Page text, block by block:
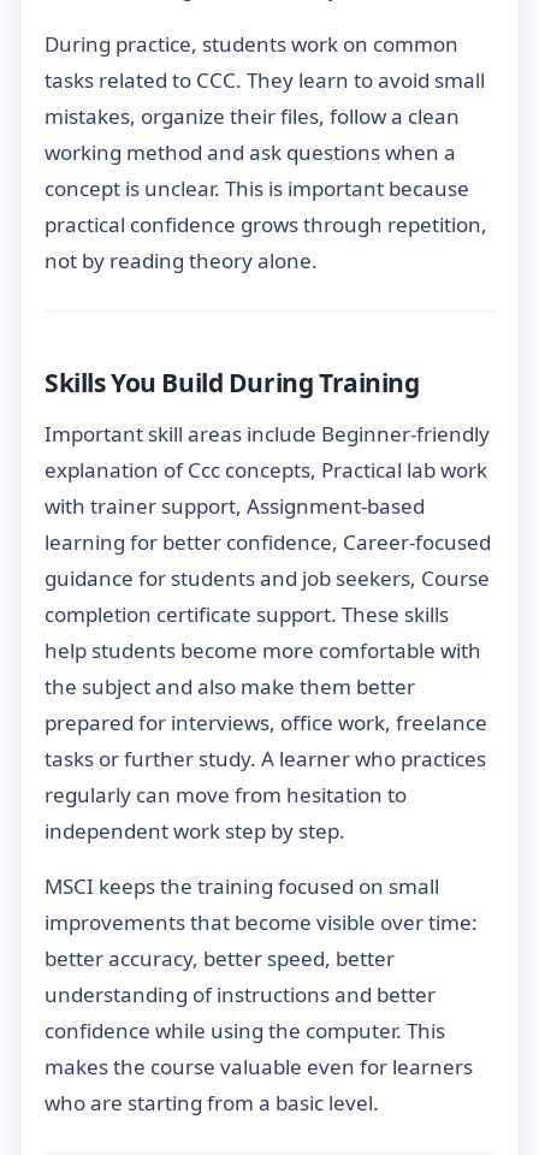
During practice, students work on common
tasks related to CCC. They learn to avoid small
mistakes, organize their files, follow a clean
working method and ask questions when a
concept is unclear. This is important because
practical confidence grows through repetition,
not by reading theory alone.
Skills You Build During Training
Important skill areas include Beginner-friendly
explanation of Ccc concepts, Practical lab work
with trainer support, Assignment-based
learning for better confidence, Career-focused
guidance for students and job seekers, Course
completion certificate support. These skills
help students become more comfortable with
the subject and also make them better
prepared for interviews, office work, freelance
tasks or further study. A learner who practices
regularly can move from hesitation to
independent work step by step.
MSCI keeps the training focused on small
improvements that become visible over time:
better accuracy, better speed, better
understanding of instructions and better
confidence while using the computer. This
makes the course valuable even for learners
who are starting from a basic level.